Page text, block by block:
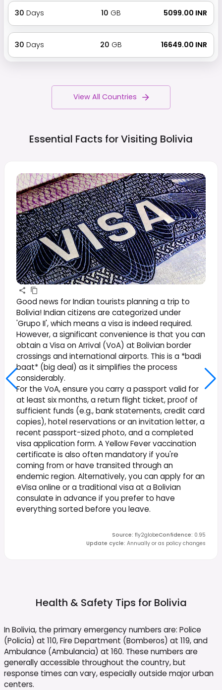
30 Days 10 GB ₹ 5099.00 INR
30 Days 20 GB ₹ 16649.00 INR
View All Countries
Essential Facts for Visiting Bolivia
Good news for Indian tourists planning a trip to
Bolivia! Indian citizens are categorized under
'Grupo II', which means a visa is indeed required.
However, a significant convenience is that you can
obtain a Visa on Arrival (VoA) at Bolivian border
crossings and international airports. This is a *badi
baat* (big deal) as it simplifies the process
considerably.
For the VoA, ensure you carry a passport valid for
at least six months, a return flight ticket, proof of
sufficient funds (e.g., bank statements, credit card
copies), hotel reservations or an invitation letter, a
recent passport-sized photo, and a completed
visa application form. A Yellow Fever vaccination
certificate is also often mandatory if you're
coming from or have transited through an
endemic region. Alternatively, you can apply for an
eVisa online or a traditional visa at a Bolivian
consulate in advance if you prefer to have
everything sorted before you leave.
Source: fly2globeConfidence: 0.95
Update cycle: Annually or as policy changes
Health & Safety Tips for Bolivia
In Bolivia, the primary emergency numbers are: Police
(Policía) at 110, Fire Department (Bomberos) at 119, and
Ambulance (Ambulancia) at 160. These numbers are
generally accessible throughout the country, but
response times can vary, especially outside major urban
centers.